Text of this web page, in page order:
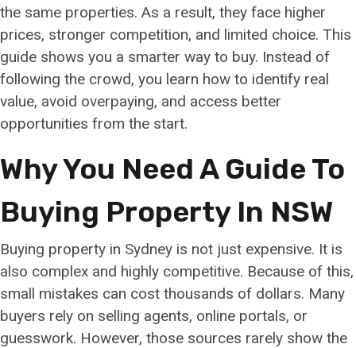
the same properties. As a result, they face higher
prices, stronger competition, and limited choice. This
guide shows you a smarter way to buy. Instead of
following the crowd, you learn how to identify real
value, avoid overpaying, and access better
opportunities from the start.
Why You Need A Guide To
Buying Property In NSW
Buying property in Sydney is not just expensive. It is
also complex and highly competitive. Because of this,
small mistakes can cost thousands of dollars. Many
buyers rely on selling agents, online portals, or
guesswork. However, those sources rarely show the